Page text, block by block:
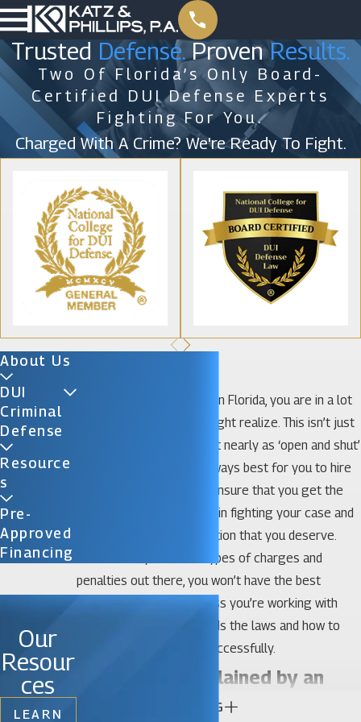
Trusted Defense.ProvenResults.
Two Of Florida’s Only Board-
Certified DUI Defense Experts
Fighting For You.
Charged With A Crime? We're Ready To Fight.
When you’re facing a DUI in Florida, you are in a lot
more trouble than you might realize. This isn’t just
a ‘simple case’ and it’s not nearly as ‘open and shut’
as you might think. It’s always best for you to hire
an Ocoee DUI lawyer to ensure that you get the
best chances of success in fighting your case and
get the legal representation that you deserve.
With so many different types of charges and
penalties out there, you won’t have the best
chances of success unless you’re working with
someone who understands the laws and how to
fight Florida DUI cases successfully.
Florida Law Explained by an
Ocoee DUI Attorney
CONTINUE READING
About Us
DUI
Criminal
Defense
Resource
S
Pre-
Approved
Financing
Our
Resour
ces
LEARN